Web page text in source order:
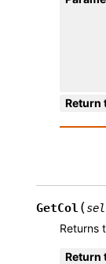
Return
GetCol (
Returns
Return